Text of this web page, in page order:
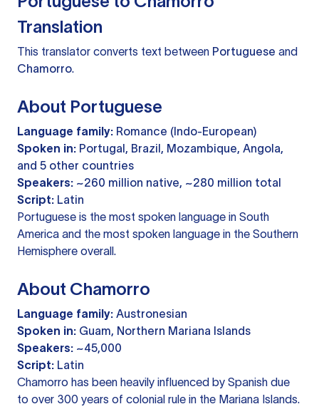
Translation
This translator converts text between Portuguese and
Chamorro.
About Portuguese
Language family: Romance (Indo-European)
Spoken in: Portugal, Brazil, Mozambique, Angola,
and 5 other countries
Speakers: ~260 million native, ~280 million total
Script: Latin
Portuguese is the most spoken language in South
America and the most spoken language in the Southern
Hemisphere overall.
About Chamorro
Language family: Austronesian
Spoken in: Guam, Northern Mariana Islands
Speakers: ~45,000
Script: Latin
Chamorro has been heavily influenced by Spanish due
to over 300 years of colonial rule in the Mariana Islands.